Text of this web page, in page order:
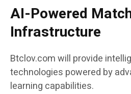
AI-Powered
Infrastructure
Btclov.com will provide
technologies powered by
learning capabilities.